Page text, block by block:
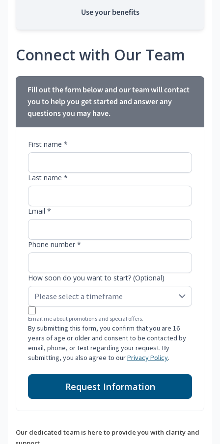
Use your benefits
Connect with Our Team
Fill out the form below and our team will contact
you to help you get started and answer any
questions you may have.
First name *
Last name *
Email *
Phone number *
How soon do you want to start? (Optional)
Email me about promotions and special offers.
By submitting this form, you confirm that you are 16
years of age or older and consent to be contacted by
email, phone, or text regarding your request. By
submitting, you also agree to ourPrivacy Policy.
Request Information
Our dedicated team is here to provide you with clarity and